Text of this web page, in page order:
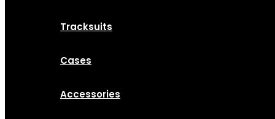
Tracksuits
Cases
Accessories